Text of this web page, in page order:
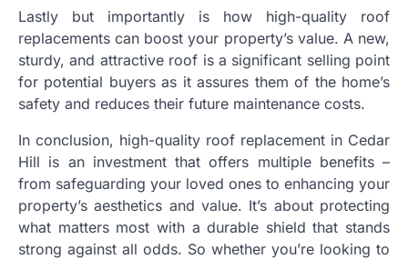
Lastly but importantly is how high-quality roof
replacements can boost your property’s value. A new,
sturdy, and attractive roof is a significant selling point
for potential buyers as it assures them of the home’s
safety and reduces their future maintenance costs.
In conclusion, high-quality roof replacement in Cedar
Hill is an investment that offers multiple benefits –
from safeguarding your loved ones to enhancing your
property’s aesthetics and value. It’s about protecting
what matters most with a durable shield that stands
strong against all odds. So whether you’re looking to